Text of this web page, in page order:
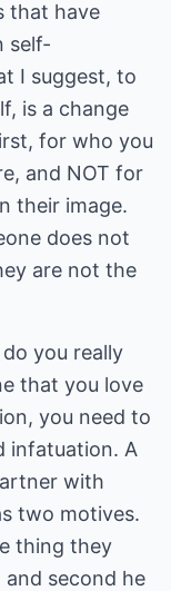
that have
self-
I suggest, to
is a change
for who you
and NOT for
their image.
does not
are not the
you really
that you love
you need to
infatuation. A
with
two motives.
thing they
second he